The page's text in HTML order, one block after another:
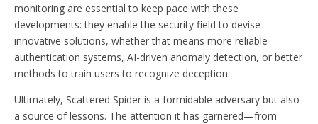
monitoring are essential to keep pace with these
developments: they enable the security field to devise
innovative solutions, whether that means more reliable
authentication systems, AI-driven anomaly detection, or better
methods to train users to recognize deception.
Ultimately, Scattered Spider is a formidable adversary but also
a source of lessons. The attention it has garnered—from